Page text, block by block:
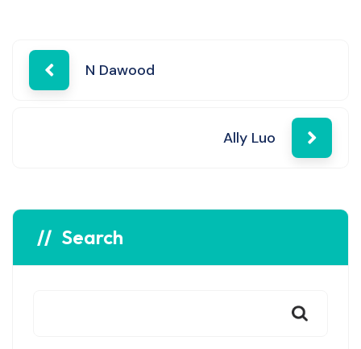
Post
navigation
N Dawood
Ally Luo
Search